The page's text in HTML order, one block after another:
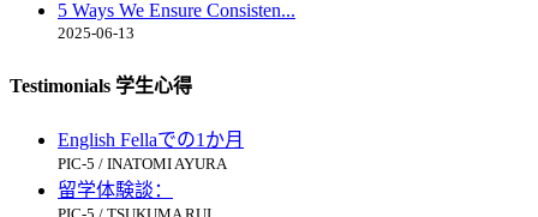
5 Ways We Ensure Consisten...
2025-06-13
Testimonials 学生心得
English Fellaでの1か月
PIC-5 / INATOMI AYURA
留学体験談：